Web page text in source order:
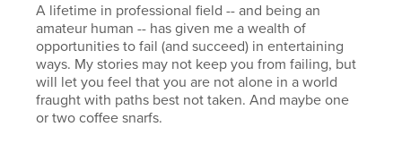
A lifetime in professional field -- and being an
amateur human -- has given me a wealth of
opportunities to fail (and succeed) in entertaining
ways. My stories may not keep you from failing, but
will let you feel that you are not alone in a world
fraught with paths best not taken. And maybe one
or two coffee snarfs.